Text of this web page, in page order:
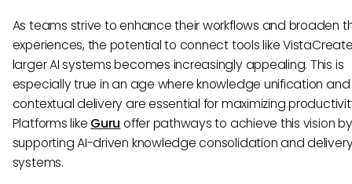
As teams strive to enhance their workflows and broaden
experiences, the potential to connect tools like
larger AI systems becomes increasingly appealing. This is
especially true in an age where knowledge unification and
contextual delivery are essential for maximizing
Platforms like Guru offer pathways to achieve this vision by
supporting AI-driven knowledge consolidation and
systems.